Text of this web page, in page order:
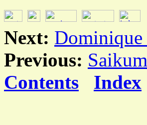
Next: Dominique
Previous:
Contents
Index